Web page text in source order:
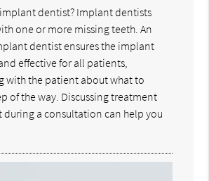
dentist? Implant dentists
one or more missing teeth. An
dentist ensures the implant
effective for all patients,
with the patient about what to
of the way. Discussing treatment
during a consultation can help you